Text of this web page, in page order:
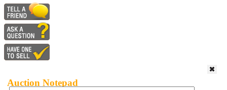
Auction Notepad